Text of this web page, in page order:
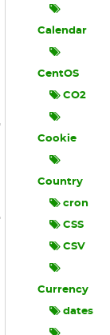
Calendar
CentOS
CO2
Cookie
Country
cron
CSS
CSV
Currency
dates